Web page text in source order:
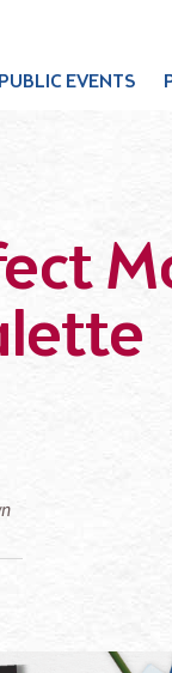
PUBLIC EVENTS